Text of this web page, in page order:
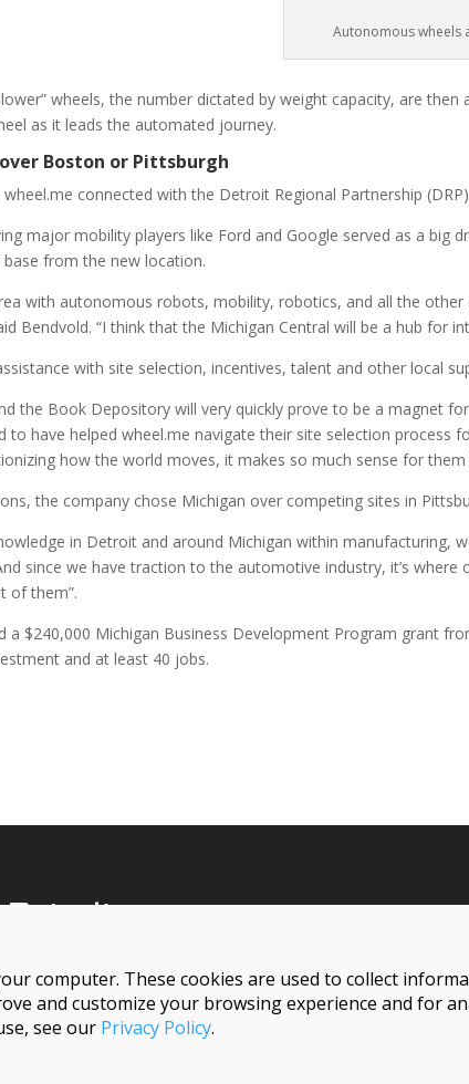
Autonomous wheels
wheels, the number dictated by weight capacity, are
as it leads the automated journey.
Boston or Pittsburgh
connected with the Detroit Regional Partnership
major mobility players like Ford and Google served as a big
from the new location.
with autonomous robots, mobility, robotics, and all the
Bendvold. “I think that the Michigan Central will be a hub for
with site selection, incentives, talent and other local
the Book Depository will very quickly prove to be a magnet
to have helped wheel.me navigate their site selection
how the world moves, it makes so much sense for them
the company chose Michigan over competing sites in
in Detroit and around Michigan within
since we have traction to the automotive industry, it’s
them”.
a $240,000 Michigan Business Development Program grant
and at least 40 jobs.
computer. These cookies are used to collect
and customize your browsing experience and for
see our Privacy Policy.